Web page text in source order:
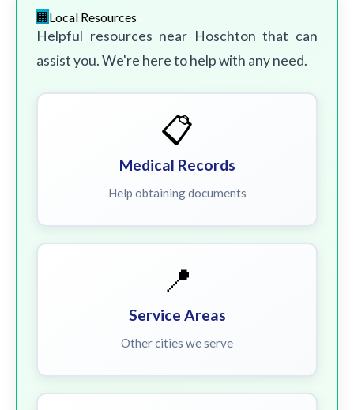
Local Resources
Helpful resources near Hoschton that can
assist you. We're here to help with any need.
📋
Medical Records
Help obtaining documents
📍
Service Areas
Other cities we serve